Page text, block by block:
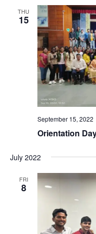
THU
15
September 15, 2022
Orientation
July 2022
FRI
8